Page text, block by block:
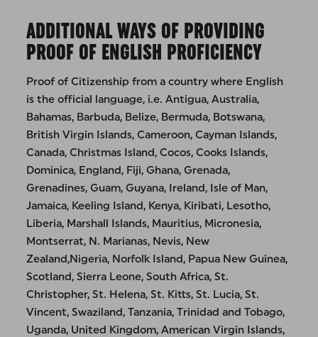
ADDITIONAL WAYS OF PROVIDING
PROOF OF ENGLISH PROFICIENCY
Proof of Citizenship from a country where English
is the official language, i.e. Antigua, Australia,
Bahamas, Barbuda, Belize, Bermuda, Botswana,
British Virgin Islands, Cameroon, Cayman Islands,
Canada, Christmas Island, Cocos, Cooks Islands,
Dominica, England, Fiji, Ghana, Grenada,
Grenadines, Guam, Guyana, Ireland, Isle of Man,
Jamaica, Keeling Island, Kenya, Kiribati, Lesotho,
Liberia, Marshall Islands, Mauritius, Micronesia,
Montserrat, N. Marianas, Nevis, New
Zealand,Nigeria, Norfolk Island, Papua New Guinea,
Scotland, Sierra Leone, South Africa, St.
Christopher, St. Helena, St. Kitts, St. Lucia, St.
Vincent, Swaziland, Tanzania, Trinidad and Tobago,
Uganda, United Kingdom, American Virgin Islands,